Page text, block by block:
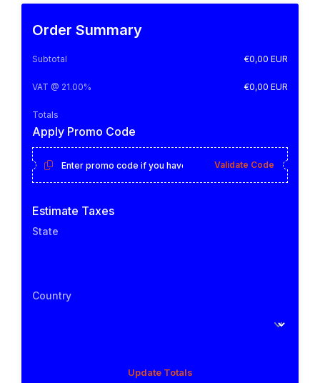
Order Summary
Subtotal €0,00 EUR
VAT @ 21.00% €0,00 EUR
Totals
Apply Promo Code
Validate Code
Estimate Taxes
State
Country
Update Totals